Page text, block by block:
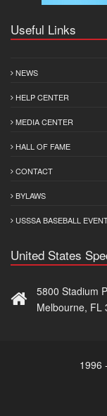
Useful Links
NEWS
HELP CENTER
MEDIA CENTER
HALL OF FAME
CONTACT
BYLAWS
USSSA BASEBALL
United States
5800 Stadium
Melbourne, FL
1996